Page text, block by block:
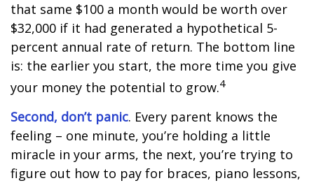
that same $100 a month would be worth over
$32,000 if it had generated a hypothetical 5-
percent annual rate of return. The bottom line
is: the earlier you start, the more time you give
your money the potential to grow.4
Second, don’t panic. Every parent knows the
feeling – one minute, you’re holding a little
miracle in your arms, the next, you’re trying to
figure out how to pay for braces, piano lessons,